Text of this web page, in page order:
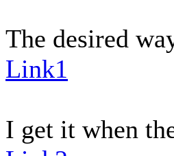
The desired
Link1
I get it when